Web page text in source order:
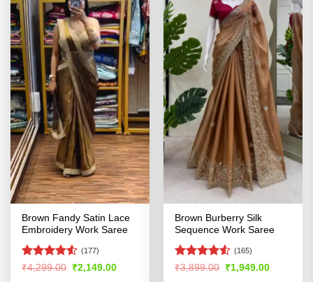
Brown Fandy Satin Lace
Embroidery Work Saree
Rated4.52
(177)
₹4,299.00 Original
price
₹2,149.00Current
Brown Burberry Silk
Sequence Work Saree
Rated4.52
(165)
₹3,899.00 Original
price
₹1,949.00Current